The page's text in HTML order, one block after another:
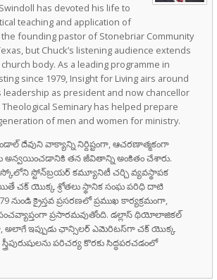
has devoted his life to
teaching and application of
the founding pastor of Stonebriar Community
but Chuck’s listening audience extends
body. As a leading programme in
since 1979, Insight for Living airs around
leadership as president and now chancellor
Seminary has helped prepare
of men and women for ministry.
దేవుని వాక్యాన్ని నిర్దిష్టంగా, ఆచరణాత్మకంగా
తన జీవితాన్ని అంకితం చేశారు.
స్టోన్‌బ్రయర్ కమ్యూనిటీ చర్చి వ్యవస్థాపక
చక్ యొక్క శ్రోతలు స్థానిక సంఘ పరిధి దాటి
నుండి క్రైస్తవ ప్రసరణలో ప్రముఖ కార్యక్రమంగా,
ప్రసారమవుతోంది. డల్లాస్ థియోలాజికల్
అలాగే ఇప్పుడు ఛాన్సిలర్ ఎమెరిటస్‌గా చక్ యొక్క
పరిచర్య కొరకు సిద్ధపరచడంలో